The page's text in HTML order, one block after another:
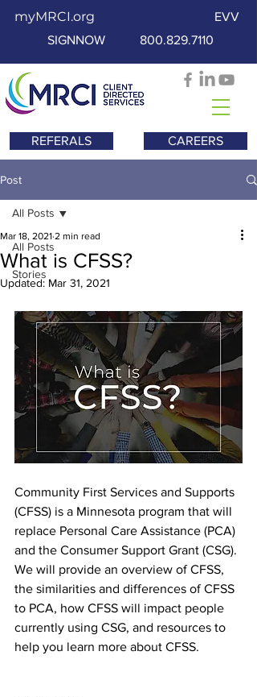
myMRCI.org
SIGNNOW
EVV
800.829.7110
CAREERS
REFERALS
Post
All Posts
Stories
All Posts
What is CFSS?
Mar 18, 2021 2 min read
Updated: Mar 31, 2021
Community First Services and Supports
(CFSS) is a Minnesota program that will
replace Personal Care Assistance (PCA)
and the Consumer Support Grant (CSG).
We will provide an overview of CFSS,
the similarities and differences of CFSS
to PCA, how CFSS will impact people
currently using CSG, and resources to
help you learn more about CFSS.